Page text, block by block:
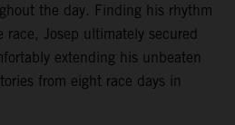
the day. Finding his rhythm
Josep ultimately secured
extending his unbeaten
from eight race days in